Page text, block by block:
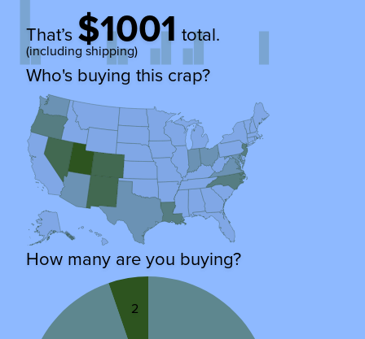
That’s $1001 total.
(including shipping)
Who's buying this crap?
How many are you buying?
2